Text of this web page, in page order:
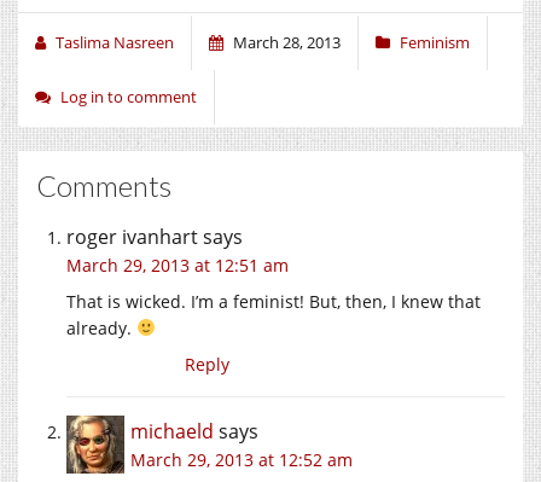
Taslima Nasreen March 28, 2013 Feminism
Log in to comment
Comments
roger ivanhartsays
March 29, 2013 at 12:51 am
That is wicked. I’m a feminist! But, then, I knew that
already.
Reply
michaeld says
March 29, 2013 at 12:52 am